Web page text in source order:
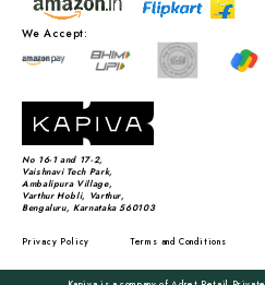
No 16-1 and 17-2,
Vaishnavi Tech Park,
Ambalipura Village,
Varthur Hobli, Varthur,
Bengaluru, Karnataka 560103
We Accept:
Privacy Policy Terms and Conditions